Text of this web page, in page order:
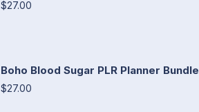
$27.00
Boho Blood Sugar PLR Planner Bundle
$27.00